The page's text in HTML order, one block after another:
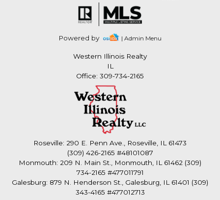
Powered by | Admin Menu
Western Illinois Realty
IL
Office: 309-734-2165
Roseville: 290 E. Penn Ave., Roseville, IL 61473
(309) 426-2165 #48101087
Monmouth: 209 N. Main St., Monmouth, IL 61462 (309)
734-2165 #477011791
Galesburg: 879 N. Henderson St., Galesburg, IL 61401 (309)
343-4165 #477012713